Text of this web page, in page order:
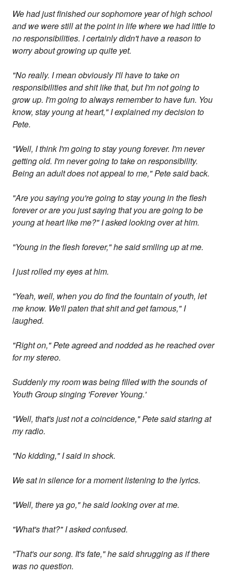
We had just finished our sophomore year of high school
and we were still at the point in life where we had little to
no responsibilities. I certainly didn't have a reason to
worry about growing up quite yet.
"No really. I mean obviously I'll have to take on
responsibilities and shit like that, but I'm not going to
grow up. I'm going to always remember to have fun. You
know, stay young at heart," I explained my decision to
Pete.
"Well, I think I'm going to stay young forever. I'm never
getting old. I'm never going to take on responsibility.
Being an adult does not appeal to me," Pete said back.
"Are you saying you're going to stay young in the flesh
forever or are you just saying that you are going to be
young at heart like me?" I asked looking over at him.
"Young in the flesh forever," he said smiling up at me.
I just rolled my eyes at him.
"Yeah, well, when you do find the fountain of youth, let
me know. We'll paten that shit and get famous," I
laughed.
"Right on," Pete agreed and nodded as he reached over
for my stereo.
Suddenly my room was being filled with the sounds of
Youth Group singing 'Forever Young.'
"Well, that's just not a coincidence," Pete said staring at
my radio.
"No kidding," I said in shock.
We sat in silence for a moment listening to the lyrics.
"Well, there ya go," he said looking over at me.
"What's that?" I asked confused.
"That's our song. It's fate," he said shrugging as if there
was no question.